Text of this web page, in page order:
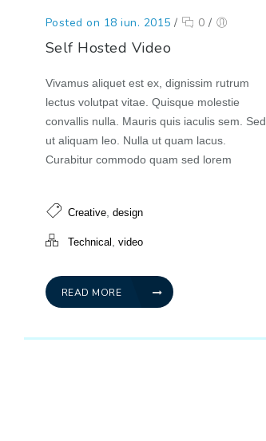
Posted on 18 iun. 2015 / 0 /
Self Hosted Video
Vivamus aliquet est ex, dignissim rutrum
lectus volutpat vitae. Quisque molestie
convallis nulla. Mauris quis iaculis sem. Sed
ut aliquam leo. Nulla ut quam lacus.
Curabitur commodo quam sed lorem
Creative, design
Technical , video
READ MORE